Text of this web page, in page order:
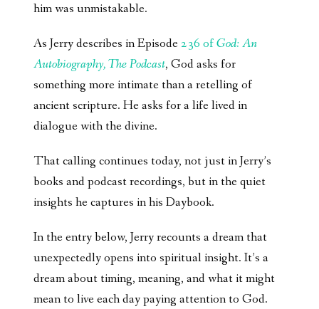
him was unmistakable.
As Jerry describes in Episode236 ofGod: An
Autobiography, The Podcast, God asks for
something more intimate than a retelling of
ancient scripture. He asks for a life lived in
dialogue with the divine.
That calling continues today, not just in Jerry’s
books and podcast recordings, but in the quiet
insights he captures in his Daybook.
In the entry below, Jerry recounts a dream that
unexpectedly opens into spiritual insight. It’s a
dream about timing, meaning, and what it might
mean to live each day paying attention to God.